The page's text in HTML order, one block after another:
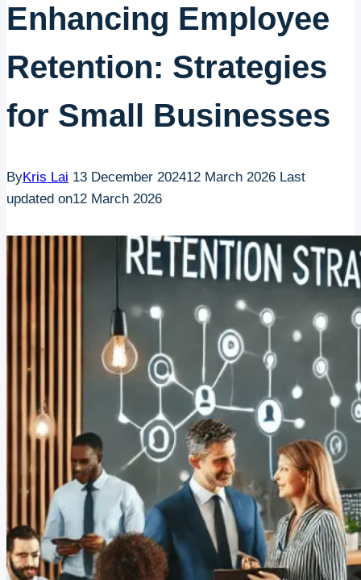
Enhancing Employee
Retention: Strategies
for Small Businesses
ByKris Lai 13 December 202412 March 2026 Last
updated on12 March 2026